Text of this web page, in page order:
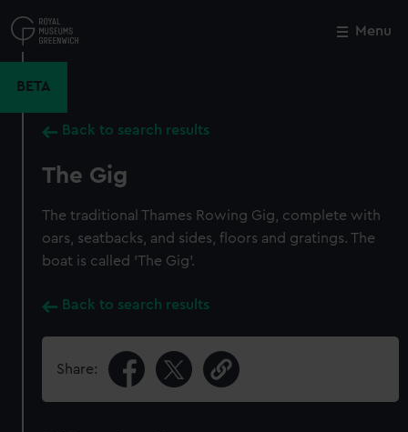
to
main
Menu
BETA
Back to search results
The Gig
The traditional Thames Rowing Gig, complete with
oars, seatbacks, and sides, floors and gratings. The
boat is called 'The Gig'.
Back to search results
Share:
Close